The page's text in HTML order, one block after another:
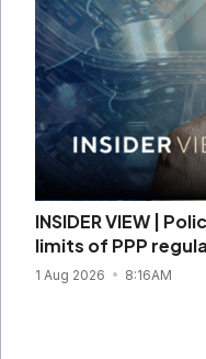
INSIDER VIEW |
limits of PPP
1 Aug 2026 8:16AM